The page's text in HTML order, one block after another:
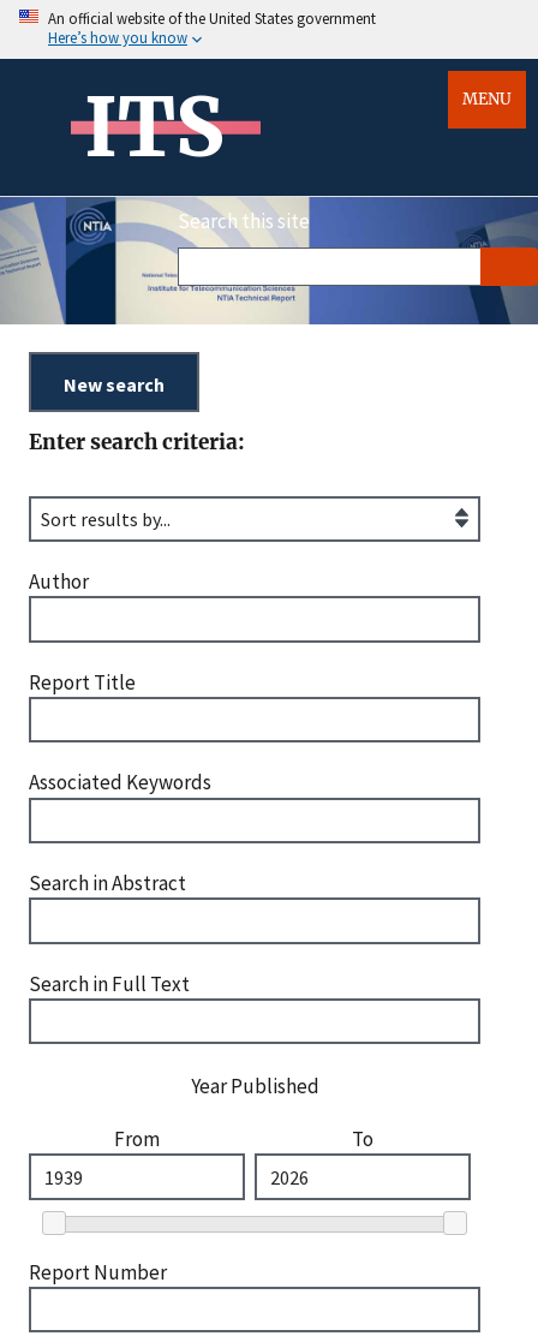
An official website of the United States government
Here’s how you know
ITS MENU
Search this site
Enter search criteria:
Author
Report Title
Associated Keywords
Search in Abstract
Search in Full Text
Year Published
From
To
Report Number